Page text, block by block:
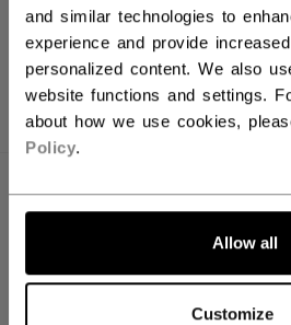
and similar technologies to
experience and provide
personalized content. We also
website functions and settings.
about how we use cookies,
Policy.
Allow all
Customize
PRODUCT SHOTS
SPECIFICATIONS
AGE GROUP
Adult